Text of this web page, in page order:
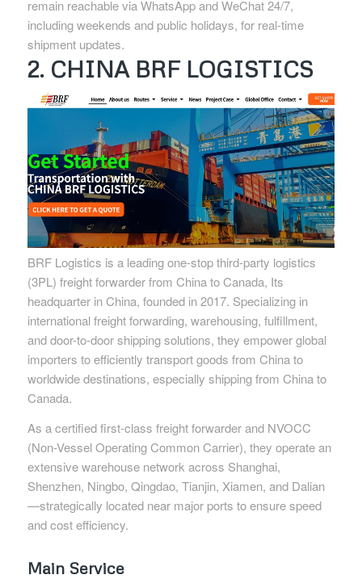
remain reachable via WhatsApp and WeChat 24/7,
including weekends and public holidays, for real-time
shipment updates.
2. CHINA BRF LOGISTICS
BRF Logistics is a leading one-stop third-party logistics
(3PL) freight forwarder from China to Canada, Its
headquarter in China, founded in 2017. Specializing in
international freight forwarding, warehousing, fulfillment,
and door-to-door shipping solutions, they empower global
importers to efficiently transport goods from China to
worldwide destinations, especially shipping from China to
Canada.
As a certified first-class freight forwarder and NVOCC
(Non-Vessel Operating Common Carrier), they operate an
extensive warehouse network across Shanghai,
Shenzhen, Ningbo, Qingdao, Tianjin, Xiamen, and Dalian
—strategically located near major ports to ensure speed
and cost efficiency.
Main Service